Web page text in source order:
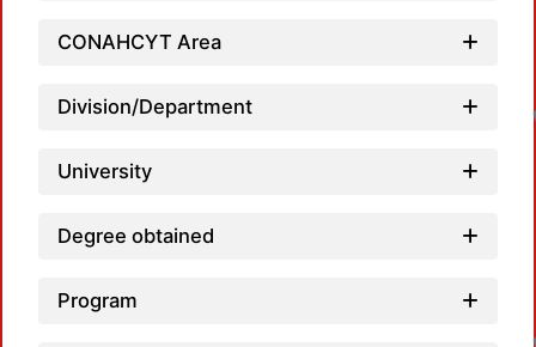
CONAHCYT Area
Division/Department
University
Degree obtained
Program